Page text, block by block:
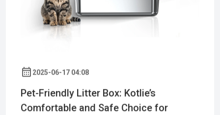
2025-06-17 04:08
Pet-Friendly Litter Box: Kotlie’s
Comfortable and Safe Choice for